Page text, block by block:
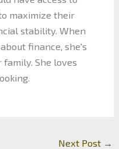
maximize their
stability. When
finance, she's
She loves
Next Post →